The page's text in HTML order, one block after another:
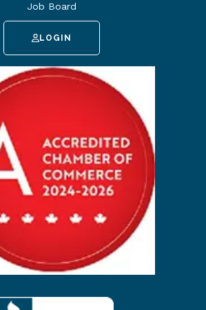
Job Board
LOGIN